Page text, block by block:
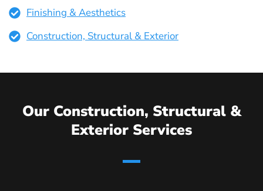
Finishing & Aesthetics
Construction, Structural & Exterior
Our Construction, Structural &
Exterior Services